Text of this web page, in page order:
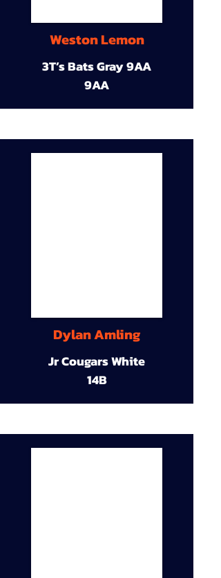
Weston Lemon
3T’s Bats Gray 9AA
9AA
Dylan Amling
Jr Cougars White
14B